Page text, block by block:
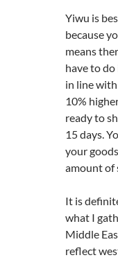
Yiwu is
because
means
have to
in line
10%
ready to
15 days.
your
amount of
It is
what I
Middle
reflect